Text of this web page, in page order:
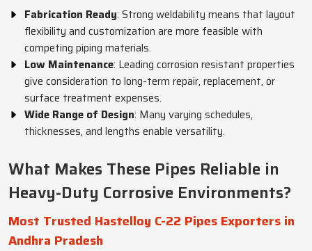
Fabrication Ready: Strong weldability means that layout
flexibility and customization are more feasible with
competing piping materials.
Low Maintenance: Leading corrosion resistant properties
give consideration to long-term repair, replacement, or
surface treatment expenses.
Wide Range of Design: Many varying schedules,
thicknesses, and lengths enable versatility.
What Makes These Pipes Reliable in
Heavy-Duty Corrosive Environments?
Most Trusted Hastelloy C-22 Pipes Exporters in
Andhra Pradesh